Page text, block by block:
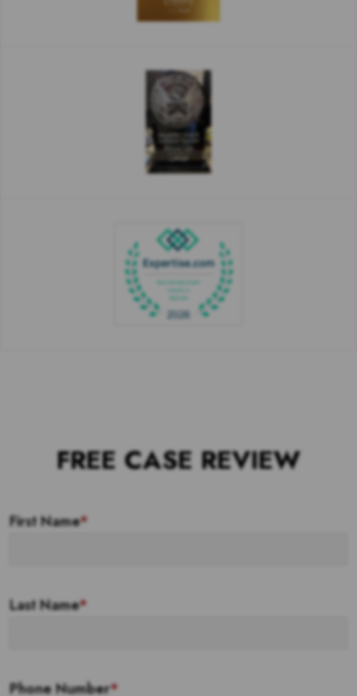
FREE CASE REVIEW
First Name*
Last Name*
Phone Number*